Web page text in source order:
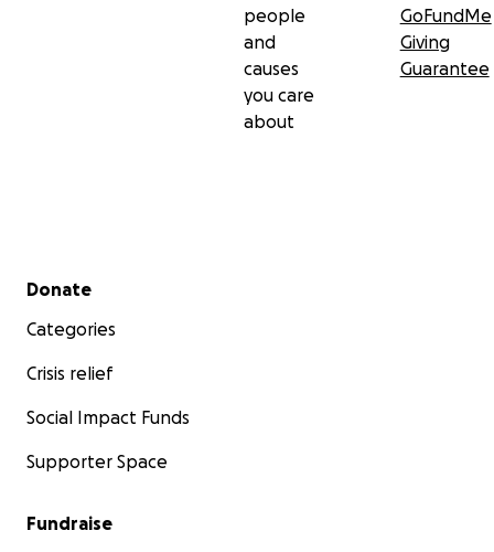
people
and
causes
you care
about
GoFundMe
Giving
Guarantee
Secondary menu
Donate
Categories
Crisis relief
Social Impact Funds
Supporter Space
Fundraise